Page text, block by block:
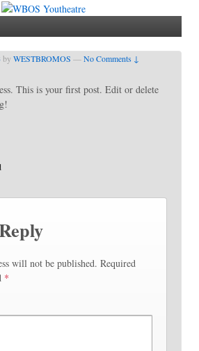
by WESTBROMOS —No Comments ↓
This is your first post. Edit or delete
will not be published. Required
*